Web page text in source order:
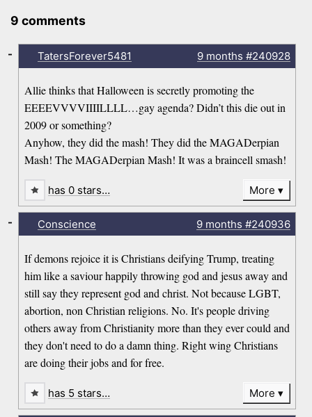
9 comments
TatersForever5481 9 months #240928
Allie thinks that Halloween is secretly promoting the
EEEEVVVVIIIILLLL…gay agenda? Didn’t this die out in
2009 or something?
Anyhow, they did the mash! They did the MAGADerpian
Mash! The MAGADerpian Mash! It was a braincell smash!
-
has 0 stars… More
Conscience 9 months #240936
If demons rejoice it is Christians deifying Trump, treating
him like a saviour happily throwing god and jesus away and
still say they represent god and christ. Not because LGBT,
abortion, non Christian religions. No. It's people driving
others away from Christianity more than they ever could and
they don't need to do a damn thing. Right wing Christians
are doing their jobs and for free.
-
has 5 stars… More